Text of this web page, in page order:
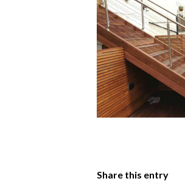
Share this entry